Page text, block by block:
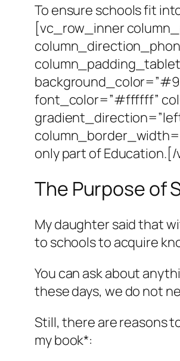
To ensure schools fit
[vc_row_inner
font_color=”#ffffff”
only part of
The Purpose of
My daughter said that
to schools to acquire
You can ask about
these days, we do not
Still, there are reasons
my book*: